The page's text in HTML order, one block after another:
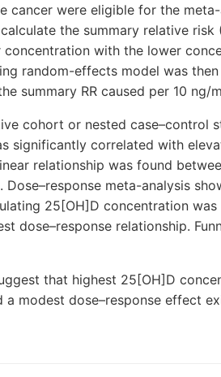
cancer were eligible for the
the summary relative risk
concentration with the lower
random-effects model was
summary RR caused per 10 ng/
cohort or nested case–control
significantly correlated with
relationship was found
meta-analysis
25[OH]D concentration was
dose–response relationship.
that highest 25[OH]D
modest dose–response effect